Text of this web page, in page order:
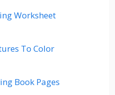
Worksheet
To Color
Book Pages